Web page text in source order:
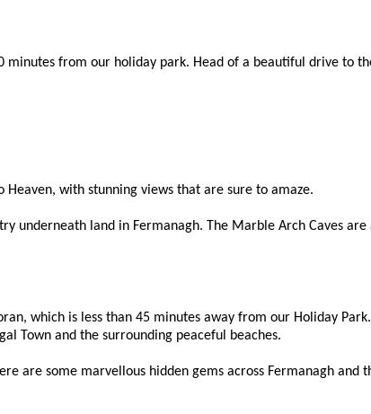
from our holiday park. Head of a beautiful drive to
with stunning views that are sure to amaze.
underneath land in Fermanagh. The Marble Arch Caves
which is less than 45 minutes away from our Holiday
Town and the surrounding peaceful beaches.
are some marvellous hidden gems across Fermanagh